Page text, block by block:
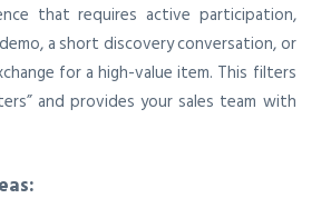
that requires active participation,
a short discovery conversation, or
for a high-value item. This filters
and provides your sales team with